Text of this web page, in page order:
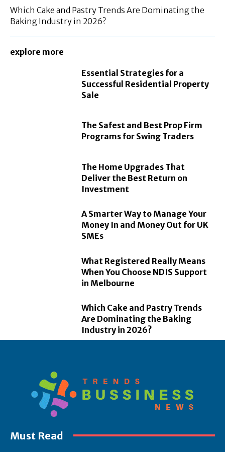
Which Cake and Pastry Trends Are Dominating the
Baking Industry in 2026?
explore more
Essential Strategies for a
Successful Residential Property
Sale
The Safest and Best Prop Firm
Programs for Swing Traders
The Home Upgrades That
Deliver the Best Return on
Investment
A Smarter Way to Manage Your
Money In and Money Out for UK
SMEs
What Registered Really Means
When You Choose NDIS Support
in Melbourne
Which Cake and Pastry Trends
Are Dominating the Baking
Industry in 2026?
Must Read